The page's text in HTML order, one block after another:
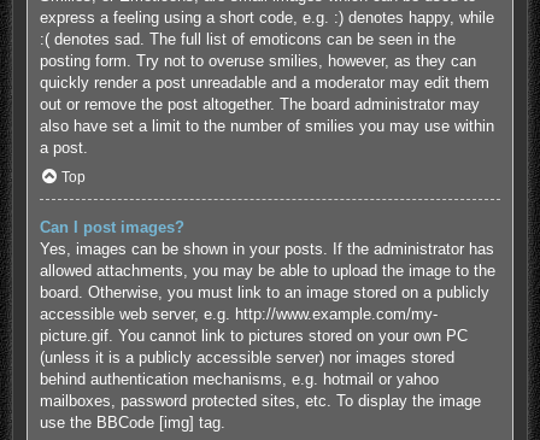
express a feeling using a short code, e.g. :) denotes happy, while
:( denotes sad. The full list of emoticons can be seen in the
posting form. Try not to overuse smilies, however, as they can
quickly render a post unreadable and a moderator may edit them
out or remove the post altogether. The board administrator may
also have set a limit to the number of smilies you may use within
a post.
Top
Can I post images?
Yes, images can be shown in your posts. If the administrator has
allowed attachments, you may be able to upload the image to the
board. Otherwise, you must link to an image stored on a publicly
accessible web server, e.g. http://www.example.com/my-
picture.gif. You cannot link to pictures stored on your own PC
(unless it is a publicly accessible server) nor images stored
behind authentication mechanisms, e.g. hotmail or yahoo
mailboxes, password protected sites, etc. To display the image
use the BBCode [img] tag.